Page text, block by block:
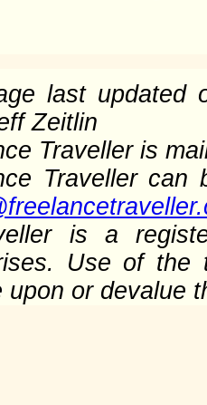
last updated
Zeitlin
Traveller is
Traveller
is a
Use of the
upon or devalue